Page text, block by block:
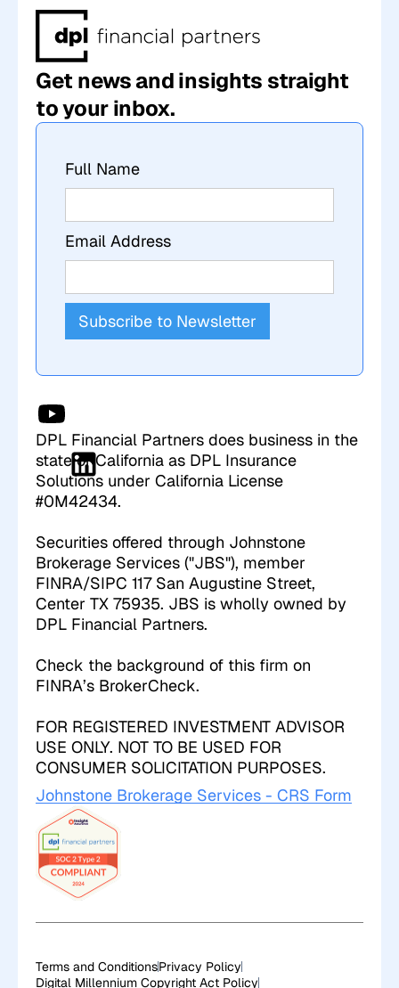
DPL Financial Partners does business in the
state of California as DPL Insurance
Solutions under California License
#0M42434.
Securities offered through Johnstone
Brokerage Services ("JBS"), member
FINRA/SIPC 117 San Augustine Street,
Center TX 75935. JBS is wholly owned by
DPL Financial Partners.
Check the background of this firm on
FINRA’s BrokerCheck.
FOR REGISTERED INVESTMENT ADVISOR
USE ONLY. NOT TO BE USED FOR
CONSUMER SOLICITATION PURPOSES.
Johnstone Brokerage Services - CRS Form
Get news and insights straight
to your inbox.
Full Name
Email Address
Terms and ConditionsPrivacy Policy
Digital Millennium Copyright Act Policy